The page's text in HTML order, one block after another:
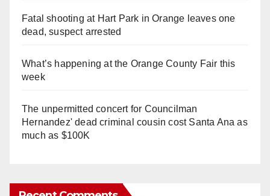
Fatal shooting at Hart Park in Orange leaves one
dead, suspect arrested
What’s happening at the Orange County Fair this
week
The unpermitted concert for Councilman
Hernandez' dead criminal cousin cost Santa Ana as
much as $100K